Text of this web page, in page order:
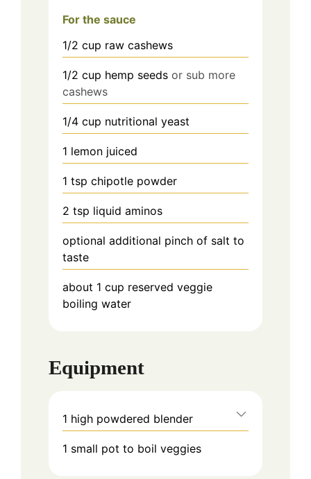
For the sauce
1/2 cup raw cashews
1/2 cup hemp seeds or sub more
cashews
1/4 cup nutritional yeast
1 lemon juiced
1 tsp chipotle powder
2 tsp liquid aminos
optional additional pinch of salt to
taste
about 1 cup reserved veggie
boiling water
Equipment
1 high powdered blender
1 small pot to boil veggies